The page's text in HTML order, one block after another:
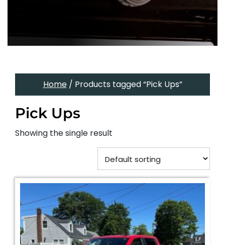
Home/ Products tagged “Pick Ups”
Pick Ups
Showing the single result